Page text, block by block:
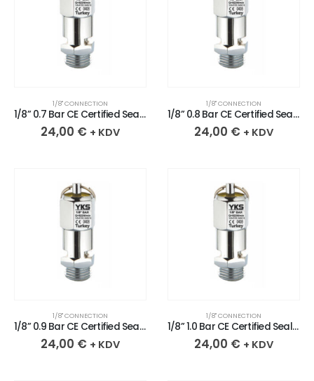
1/8" CONNECTION
1/8” 0.7 Bar CE Certified Sealed Chrome Plated Brass Safety Valve
24,00 € + KDV
1/8" CONNECTION
1/8” 0.8 Bar CE Certified Sealed Chrome Plated Brass Safety Valve
24,00 € + KDV
1/8" CONNECTION
1/8” 0.9 Bar CE Certified Sealed Chrome Plated Brass Safety Valve
24,00 € + KDV
1/8" CONNECTION
1/8” 1.0 Bar CE Certified Sealed Chrome Plated Brass Safety Valve
24,00 € + KDV